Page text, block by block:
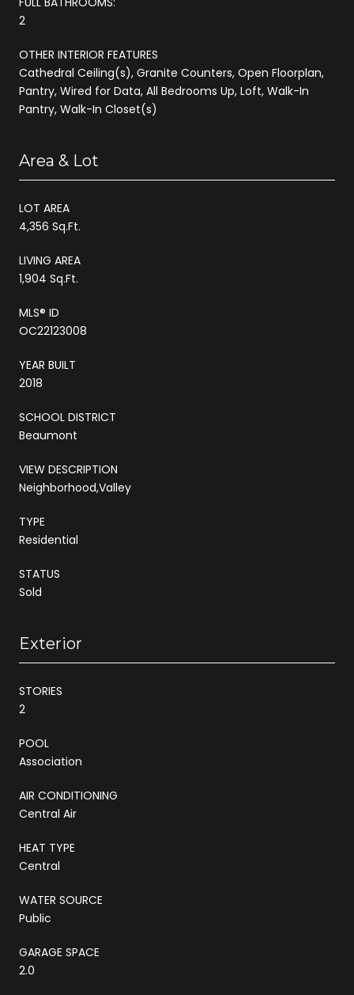
2
OTHER INTERIOR FEATURES
Cathedral Ceiling(s), Granite Counters, Open Floorplan,
Pantry, Wired for Data, All Bedrooms Up, Loft, Walk-In
Pantry, Walk-In Closet(s)
Area & Lot
LOT AREA
4,356 Sq.Ft.
LIVING AREA
1,904 Sq.Ft.
MLS® ID
OC22123008
YEAR BUILT
2018
SCHOOL DISTRICT
Beaumont
VIEW DESCRIPTION
Neighborhood,Valley
TYPE
Residential
STATUS
Sold
Exterior
STORIES
2
POOL
Association
AIR CONDITIONING
Central Air
HEAT TYPE
Central
WATER SOURCE
Public
GARAGE SPACE
2.0